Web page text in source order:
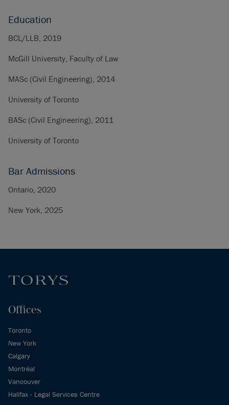
Education
BCL/LLB, 2019
McGill University, Faculty of Law
MASc (Civil Engineering), 2014
University of Toronto
BASc (Civil Engineering), 2011
University of Toronto
Bar Admissions
Ontario, 2020
New York, 2025
Offices
Toronto
New York
Calgary
Montréal
Vancouver
Halifax - Legal Services Centre